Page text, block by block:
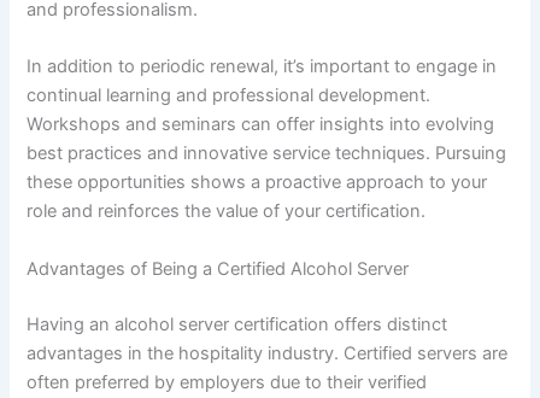
and professionalism.
In addition to periodic renewal, it’s important to engage in
continual learning and professional development.
Workshops and seminars can offer insights into evolving
best practices and innovative service techniques. Pursuing
these opportunities shows a proactive approach to your
role and reinforces the value of your certification.
Advantages of Being a Certified Alcohol Server
Having an alcohol server certification offers distinct
advantages in the hospitality industry. Certified servers are
often preferred by employers due to their verified